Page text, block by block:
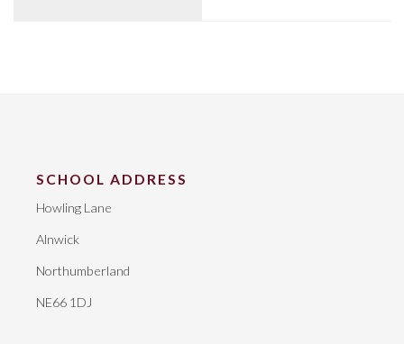
SCHOOL ADDRESS
Howling Lane
Alnwick
Northumberland
NE66 1DJ